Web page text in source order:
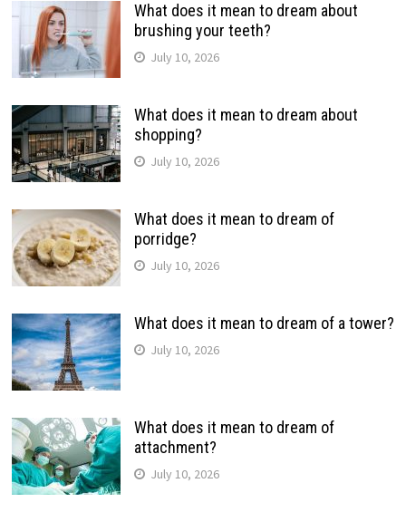
What does it mean to dream about
brushing your teeth?
July 10, 2026
What does it mean to dream about
shopping?
July 10, 2026
What does it mean to dream of
porridge?
July 10, 2026
What does it mean to dream of a tower?
July 10, 2026
What does it mean to dream of
attachment?
July 10, 2026